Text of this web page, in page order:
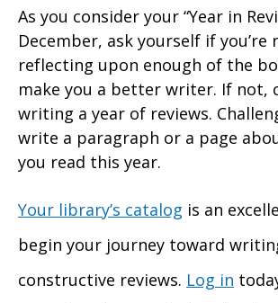
As you consider your “Year in
December, ask yourself if you’re
reflecting upon enough of the
make you a better writer. If not,
writing a year of reviews.
write a paragraph or a page
you read this year.
Your library’s catalog is an
begin your journey toward
constructive reviews. Log in